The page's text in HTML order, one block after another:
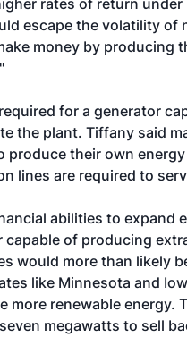
rates of return
escape the volatility of
money by producing
for a generator
the plant. Tiffany said
produce their own
lines are required to
abilities to expand
capable of producing
would more than likely
like Minnesota and
more renewable energy.
megawatts to sell